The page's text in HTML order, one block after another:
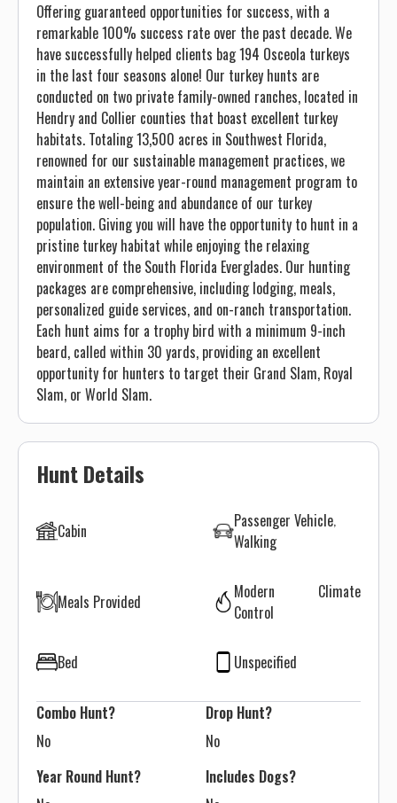
Offering guaranteed opportunities for success, with a
remarkable 100% success rate over the past decade. We
have successfully helped clients bag 194 Osceola turkeys
in the last four seasons alone! Our turkey hunts are
conducted on two private family-owned ranches, located in
Hendry and Collier counties that boast excellent turkey
habitats. Totaling 13,500 acres in Southwest Florida,
renowned for our sustainable management practices, we
maintain an extensive year-round management program to
ensure the well-being and abundance of our turkey
population. Giving you will have the opportunity to hunt in a
pristine turkey habitat while enjoying the relaxing
environment of the South Florida Everglades. Our hunting
packages are comprehensive, including lodging, meals,
personalized guide services, and on-ranch transportation.
Each hunt aims for a trophy bird with a minimum 9-inch
beard, called within 30 yards, providing an excellent
opportunity for hunters to target their Grand Slam, Royal
Slam, or World Slam.
Hunt Details
Cabin
Passenger Vehicle
Walking
Meals Provided
Modern Climate
Control
Bed Unspecified
Combo Hunt?
No
Drop Hunt?
No
Year Round Hunt?
Includes Dogs?